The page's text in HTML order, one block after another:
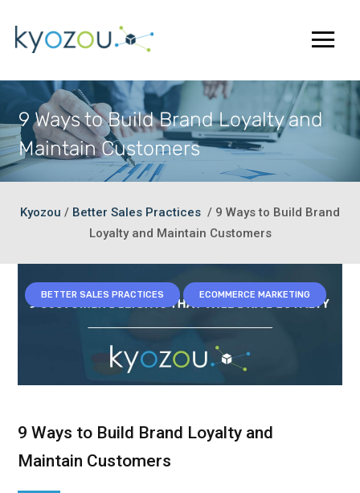
9 Ways to Build Brand Loyalty and
Maintain Customers
Kyozou / Better Sales Practices / 9 Ways to Build Brand
Loyalty and Maintain Customers
BETTER SALES PRACTICES ECOMMERCE MARKETING
9 Ways to Build Brand Loyalty and
Maintain Customers